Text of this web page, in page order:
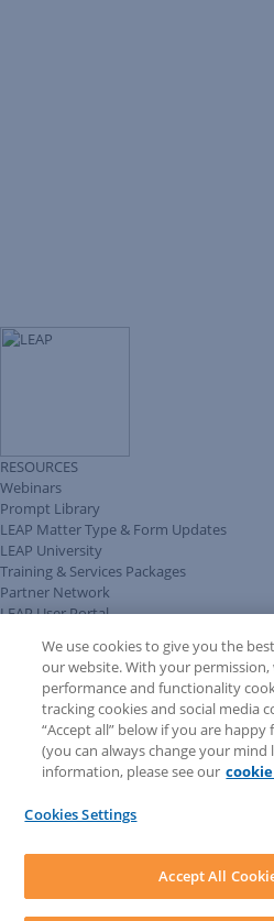
RESOURCES
Webinars
Prompt Library
LEAP Matter Type & Form Updates
LEAP University
Training & Services Packages
Partner Network
LEAP User Portal
COMMUNITY & SUPPORT
AskLEAP
Knowledge Base
Discussions
Feedback & Ideas
Matter Type & Form Feedback
News & Announcements
LEAP First
System Audit
We use cookies to give you the
our website. With your permission,
performance and functionality
tracking cookies and social media
“Accept all” below if you are
(you can always change your mind
information, please see our
Cookies Settings
Accept All